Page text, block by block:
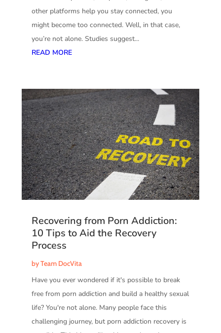
other platforms help you stay connected, you
might become too connected. Well, in that case,
you’re not alone. Studies suggest...
READ MORE
Recovering from Porn Addiction:
10 Tips to Aid the Recovery
Process
byTeam DocVita
Have you ever wondered if it's possible to break
free from porn addiction and build a healthy sexual
life? You're not alone. Many people face this
challenging journey, but porn addiction recovery is